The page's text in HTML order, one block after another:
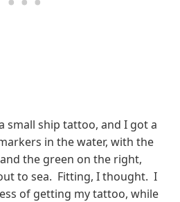
small ship tattoo, and I got a
in the water, with the
the green on the right,
to sea. Fitting, I thought. I
of getting my tattoo, while